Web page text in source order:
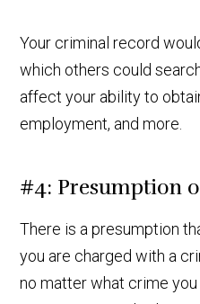
Your criminal record
which others could
affect your ability to
employment, and more.
#4: Presumption
There is a presumption
you are charged with a
no matter what crime